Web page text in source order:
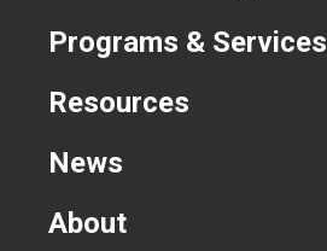
Programs & Services
Resources
News
About